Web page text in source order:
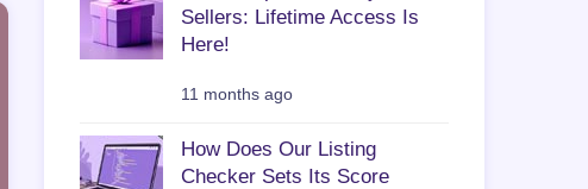
Sellers: Lifetime Access Is
Here!
11 months ago
How Does Our Listing
Checker Sets Its Score